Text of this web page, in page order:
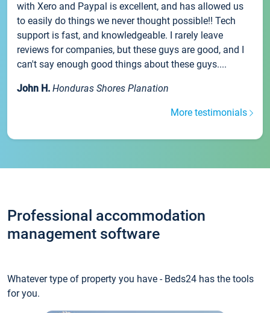
with Xero and Paypal is excellent, and has allowed us
to easily do things we never thought possible!! Tech
support is fast, and knowledgeable. I rarely leave
reviews for companies, but these guys are good, and I
can't say enough good things about these guys....
John H. Honduras Shores Planation
More testimonials
Professional accommodation
management software
Whatever type of property you have - Beds24 has the tools
for you.